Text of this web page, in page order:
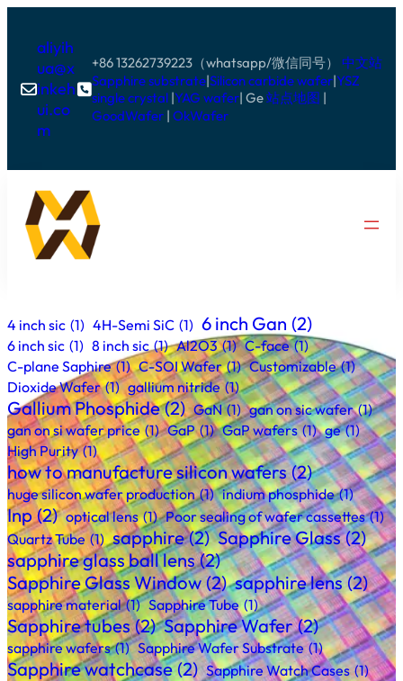

aliyih
ua@x
inkeh
ui.co
m

+86 13262739223（whatsapp/微信同号） 中文站
Sapphire substrate|Silicon carbide wafer|YSZ
single crystal|YAG wafer| Ge站点地图 |
GoodWafer| OkWafer
4 inch sic (1) 4H-Semi SiC (1) 6 inch Gan (2)
6 inch sic (1) 8 inch sic (1) Al2O3 (1) C-face (1)
C-plane Saphire (1) C-SOI Wafer (1) Customizable (1)
Dioxide Wafer (1) gallium nitride (1)
Gallium Phosphide (2) GaN (1) gan on sic wafer (1)
gan on si wafer price (1) GaP (1) GaP wafers (1) ge (1)
High Purity (1)
how to manufacture silicon wafers (2)
huge silicon wafer production (1) indium phosphide (1)
Inp (2) optical lens (1) Poor sealing of wafer cassettes (1)
Quartz Tube (1) sapphire (2) Sapphire Glass (2)
sapphire glass ball lens (2)
Sapphire Glass Window (2) sapphire lens (2)
sapphire material (1) Sapphire Tube (1)
Sapphire tubes (2) Sapphire Wafer (2)
sapphire wafers (1) Sapphire Wafer Substrate (1)
Sapphire watchcase (2) Sapphire Watch Cases (1)